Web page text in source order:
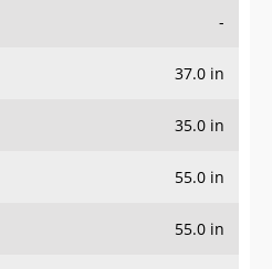
-
37.0 in
35.0 in
55.0 in
55.0 in